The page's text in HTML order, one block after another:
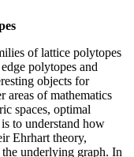
of lattice polytopes
polytopes and
objects for
areas of mathematics
spaces, optimal
to understand how
Ehrhart theory,
underlying graph. In